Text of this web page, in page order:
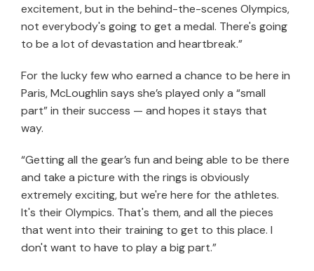
excitement, but in the behind-the-scenes Olympics,
not everybody's going to get a medal. There's going
to be a lot of devastation and heartbreak.”
For the lucky few who earned a chance to be here in
Paris, McLoughlin says she’s played only a “small
part” in their success — and hopes it stays that
way.
“Getting all the gear’s fun and being able to be there
and take a picture with the rings is obviously
extremely exciting, but we're here for the athletes.
It's their Olympics. That's them, and all the pieces
that went into their training to get to this place. I
don't want to have to play a big part.”